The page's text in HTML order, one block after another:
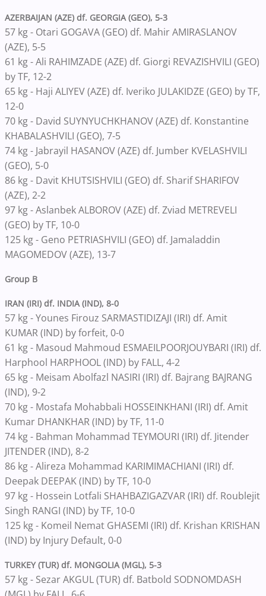
AZERBAIJAN (AZE) df. GEORGIA (GEO), 5-3
57 kg - Otari GOGAVA (GEO) df. Mahir AMIRASLANOV
(AZE), 5-5
61 kg - Ali RAHIMZADE (AZE) df. Giorgi REVAZISHVILI (GEO)
by TF, 12-2
65 kg - Haji ALIYEV (AZE) df. Iveriko JULAKIDZE (GEO) by TF,
12-0
70 kg - David SUYNYUCHKHANOV (AZE) df. Konstantine
KHABALASHVILI (GEO), 7-5
74 kg - Jabrayil HASANOV (AZE) df. Jumber KVELASHVILI
(GEO), 5-0
86 kg - Davit KHUTSISHVILI (GEO) df. Sharif SHARIFOV
(AZE), 2-2
97 kg - Aslanbek ALBOROV (AZE) df. Zviad METREVELI
(GEO) by TF, 10-0
125 kg - Geno PETRIASHVILI (GEO) df. Jamaladdin
MAGOMEDOV (AZE), 13-7
Group B
IRAN (IRI) df. INDIA (IND), 8-0
57 kg - Younes Firouz SARMASTIDIZAJI (IRI) df. Amit
KUMAR (IND) by forfeit, 0-0
61 kg - Masoud Mahmoud ESMAEILPOORJOUYBARI (IRI) df.
Harphool HARPHOOL (IND) by FALL, 4-2
65 kg - Meisam Abolfazl NASIRI (IRI) df. Bajrang BAJRANG
(IND), 9-2
70 kg - Mostafa Mohabbali HOSSEINKHANI (IRI) df. Amit
Kumar DHANKHAR (IND) by TF, 11-0
74 kg - Bahman Mohammad TEYMOURI (IRI) df. Jitender
JITENDER (IND), 8-2
86 kg - Alireza Mohammad KARIMIMACHIANI (IRI) df.
Deepak DEEPAK (IND) by TF, 10-0
97 kg - Hossein Lotfali SHAHBAZIGAZVAR (IRI) df. Roublejit
Singh RANGI (IND) by TF, 10-0
125 kg - Komeil Nemat GHASEMI (IRI) df. Krishan KRISHAN
(IND) by Injury Default, 0-0
TURKEY (TUR) df. MONGOLIA (MGL), 5-3
57 kg - Sezar AKGUL (TUR) df. Batbold SODNOMDASH